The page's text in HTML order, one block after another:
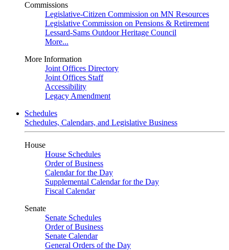
Commissions
Legislative-Citizen Commission on MN Resources
Legislative Commission on Pensions & Retirement
Lessard-Sams Outdoor Heritage Council
More...
More Information
Joint Offices Directory
Joint Offices Staff
Accessibility
Legacy Amendment
Schedules
Schedules, Calendars, and Legislative Business
House
House Schedules
Order of Business
Calendar for the Day
Supplemental Calendar for the Day
Fiscal Calendar
Senate
Senate Schedules
Order of Business
Senate Calendar
General Orders of the Day